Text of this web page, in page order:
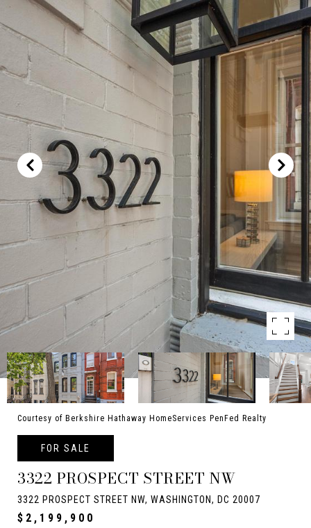
Courtesy of Berkshire Hathaway HomeServices PenFed Realty
FOR SALE
3322 PROSPECT STREET NW
3322 PROSPECT STREET NW, WASHINGTON, DC 20007
$2,199,900